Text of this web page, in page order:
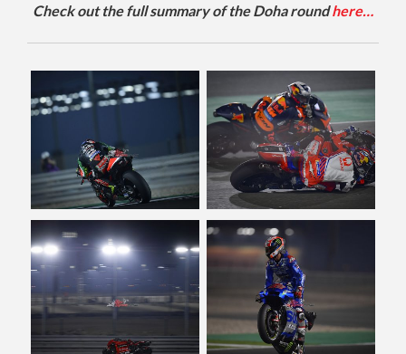
Check out the full summary of the Doha roundhere…